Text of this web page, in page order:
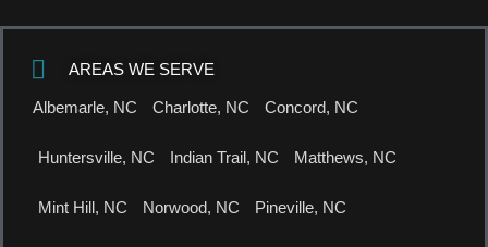
AREAS WE SERVE
Albemarle, NC Charlotte, NC Concord, NC
Huntersville, NC Indian Trail, NC Matthews, NC
Mint Hill, NC Norwood, NC Pineville, NC